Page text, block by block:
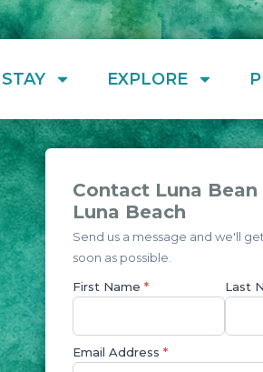
STAY EXPLORE
Contact Luna Bean
Luna Beach
Send us a message and we'll
soon as possible.
First Name * Last
Email Address *